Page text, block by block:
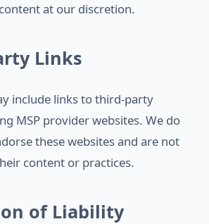
at our discretion.
Links
include links to third-party
MSP provider websites. We do
these websites and are not
content or practices.
of Liability